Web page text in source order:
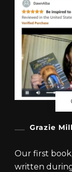
Grazie
Our first
written